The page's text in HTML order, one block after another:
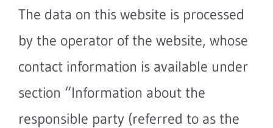
The data on this website is processed
by the operator of the website, whose
contact information is available under
section “Information about the
responsible party (referred to as the